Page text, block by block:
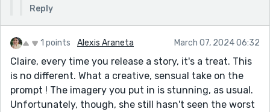
Reply
1 points Alexis Araneta March 07, 2024 06:32
Claire, every time you release a story, it's a treat. This
is no different. What a creative, sensual take on the
prompt ! The imagery you put in is stunning, as usual.
Unfortunately, though, she still hasn't seen the worst